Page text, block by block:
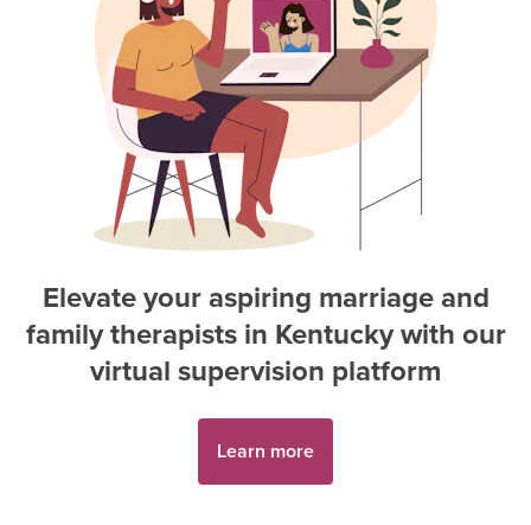
Elevate your aspiring marriage and
family therapists in Kentuckywith our
virtual supervision platform
Learn more